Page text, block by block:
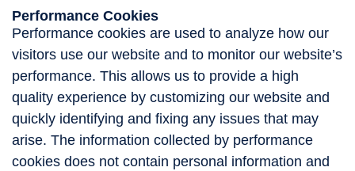
Performance Cookies
Performance cookies are used to analyze how our
visitors use our website and to monitor our website’s
performance. This allows us to provide a high
quality experience by customizing our website and
quickly identifying and fixing any issues that may
arise. The information collected by performance
cookies does not contain personal information and